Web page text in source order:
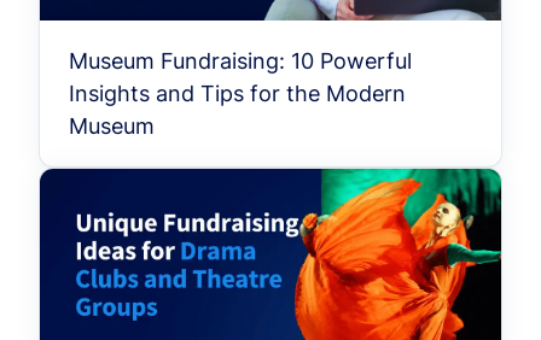
Museum Fundraising: 10 Powerful
Insights and Tips for the Modern
Museum